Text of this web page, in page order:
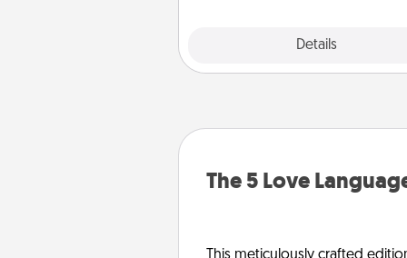
Details
The 5 Love
This meticulously crafted